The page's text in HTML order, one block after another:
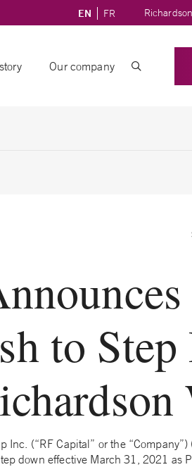
EN FR
Our company
to
Inc. (“RF Capital” or the “Company”)
down effective March 31, 2021 as